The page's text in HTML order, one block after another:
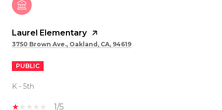
Laurel Elementary
3750 Brown Ave., Oakland, CA, 94619
PUBLIC
K - 5th
1/5